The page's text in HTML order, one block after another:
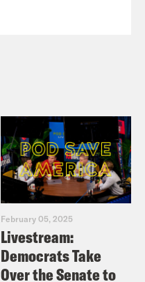
February 05, 2025
Livestream:
Democrats Take
Over the Senate to